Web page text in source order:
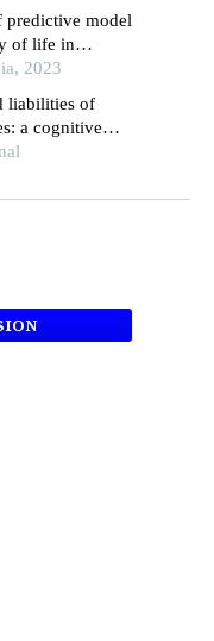
predictive model
of life in
a
2023
liabilities of
a cognitive